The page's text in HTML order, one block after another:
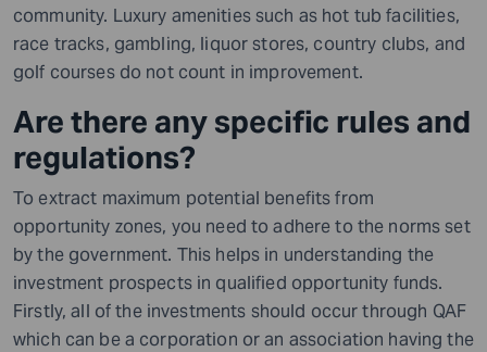
community. Luxury amenities such as hot tub facilities,
race tracks, gambling, liquor stores, country clubs, and
golf courses do not count in improvement.
Are there any specific rules and
regulations?
To extract maximum potential benefits from
opportunity zones, you need to adhere to the norms set
by the government. This helps in understanding the
investment prospects in qualified opportunity funds.
Firstly, all of the investments should occur through QAF
which can be a corporation or an association having the